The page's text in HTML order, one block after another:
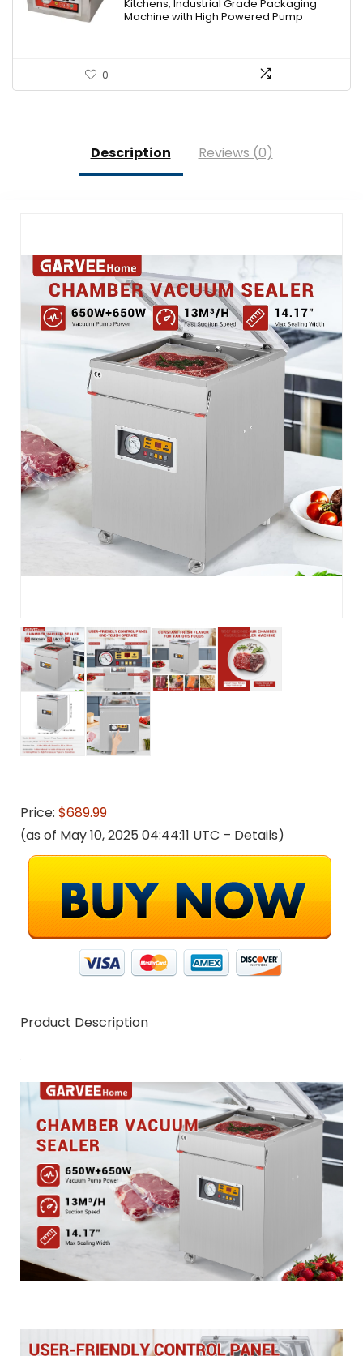
Kitchens, Industrial Grade Packaging
Machine with High Powered Pump
0
Description Reviews (0)
Price: $689.99
(as of May 10, 2025 04:44:11 UTC – Details)
Product Description